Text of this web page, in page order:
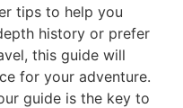
tips to help you
history or prefer
this guide will
for your adventure.
guide is the key to